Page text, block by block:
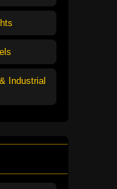
Industrial